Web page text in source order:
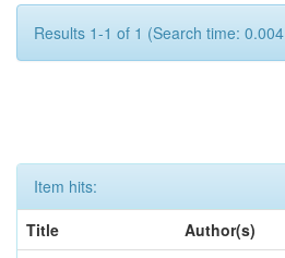
Results 1-1 of 1 (Search time:
Item hits:
Title
Author(s)